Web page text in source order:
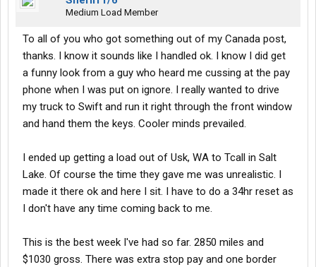
Medium Load Member
To all of you who got something out of my Canada post,
thanks. I know it sounds like I handled ok. I know I did get
a funny look from a guy who heard me cussing at the pay
phone when I was put on ignore. I really wanted to drive
my truck to Swift and run it right through the front window
and hand them the keys. Cooler minds prevailed.
I ended up getting a load out of Usk, WA to Tcall in Salt
Lake. Of course the time they gave me was unrealistic. I
made it there ok and here I sit. I have to do a 34hr reset as
I don't have any time coming back to me.
This is the best week I've had so far. 2850 miles and
$1030 gross. There was extra stop pay and one border